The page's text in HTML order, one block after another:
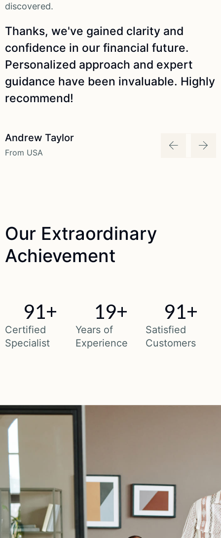
discovered.
Thanks, we've gained clarity and
confidence in our financial future.
Personalized approach and expert
guidance have been invaluable. Highly
recommend!
Andrew Taylor
From USA
Our Extraordinary
Achievement
Certified
Specialist
91+
Years of
Experience
19+
Satisfied
Customers
91+